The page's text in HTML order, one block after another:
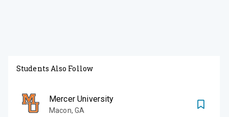
Students Also Follow
Mercer University
Macon,GA